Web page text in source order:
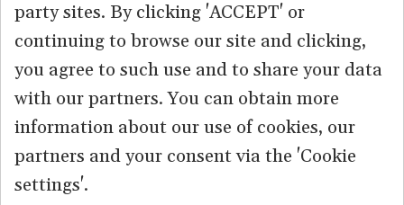
© 2026 commonspace.eu. All Rights Reserved.
PRIVACY TERMS OF USE
party sites. By clicking 'ACCEPT' or
continuing to browse our site and clicking,
you agree to such use and to share your data
with our partners. You can obtain more
information about our use of cookies, our
partners and your consent via the 'Cookie
settings'.